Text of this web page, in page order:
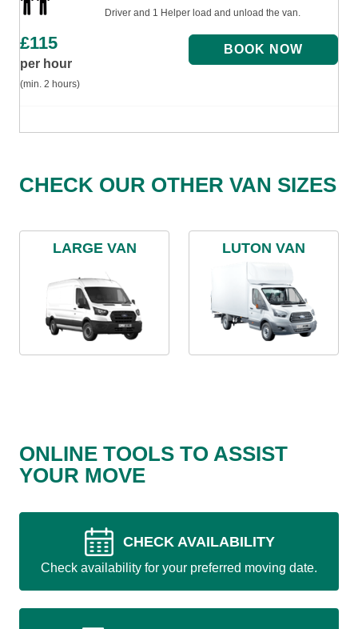
Driver and 1 Helper load and unload the van.
£115
per hour
(min. 2 hours)
CHECK OUR OTHER VAN SIZES
LARGE VAN LUTON VAN
ONLINE TOOLS TO ASSIST
YOUR MOVE
CHECK AVAILABILITY
Check availability for your preferred moving date.